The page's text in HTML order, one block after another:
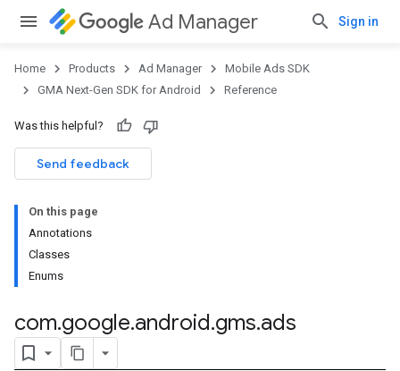
Ad Manager Sign in
Home Products Ad Manager
Mobile Ads SDK
GMA Next-Gen SDK for Android
Reference
Was this helpful?
Send feedback
On this page
Annotations
Classes
Enums
com.google.android.gms.ads